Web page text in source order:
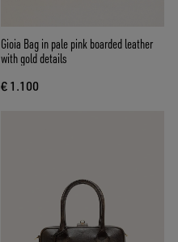
Gioia Bag in pale pink boarded leather
with gold details
€ 1.100